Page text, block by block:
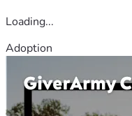
Loading...
Adoption